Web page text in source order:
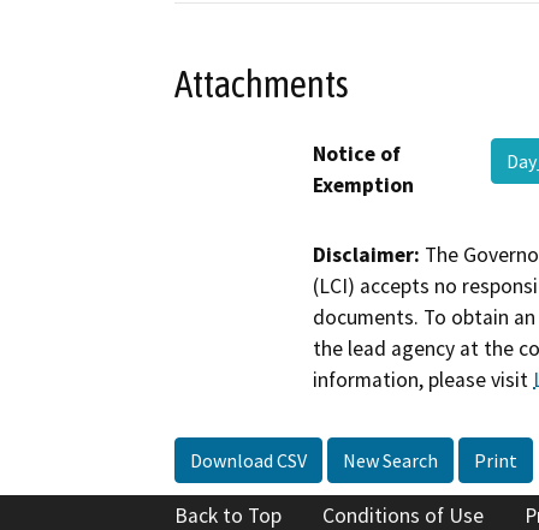
Attachments
Notice of
Exemption
Disclaimer: The
(LCI) accepts no
documents. To obtain
the lead agency at the
information, please visit
Download CSV New Search Print
Back to Top Conditions of Use